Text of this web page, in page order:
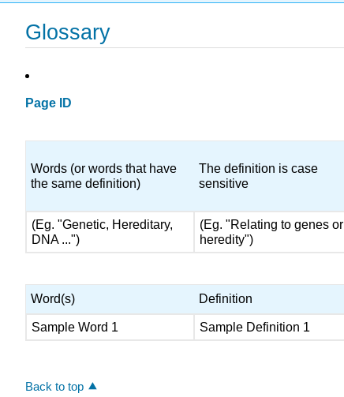
Glossary
Page ID
Words (or words that have
the same definition)
The definition is case
sensitive
(Eg. "Genetic, Hereditary,
DNA ...")
(Eg. "Relating to genes or
heredity")
Word(s)
Definition
Sample Word 1 Sample Definition 1
Back to top